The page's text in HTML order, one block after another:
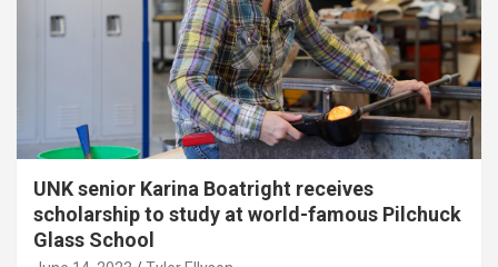
UNK senior Karina Boatright receives
scholarship to study at world-famous Pilchuck
Glass School